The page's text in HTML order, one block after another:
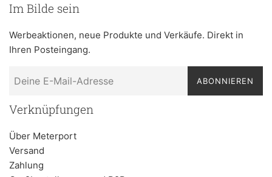
Im Bilde sein
Werbeaktionen, neue Produkte und Verkäufe. Direkt in
Ihren Posteingang.
ABONNIEREN
Verknüpfungen
Über Meterport
Versand
Zahlung